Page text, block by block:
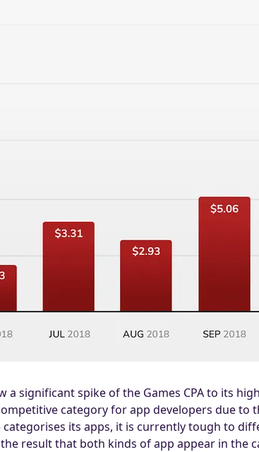
significant spike of the Games CPA to its
category for app developers due to
its apps, it is currently tough to
result that both kinds of app appear in the